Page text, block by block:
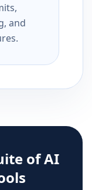
and
of AI